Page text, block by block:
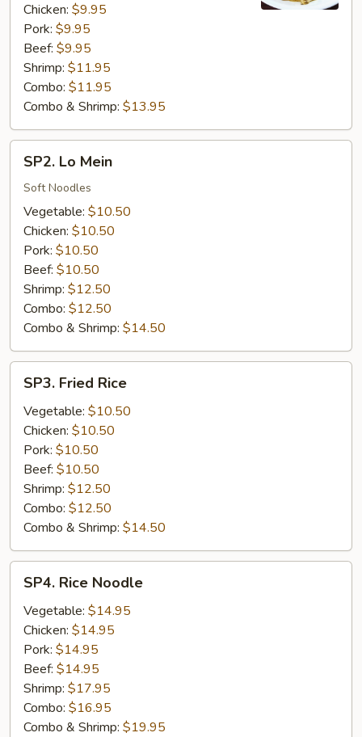
Chicken: $9.95
Pork: $9.95
Beef: $9.95
Shrimp: $11.95
Combo: $11.95
Combo & Shrimp: $13.95
Mein
SP2. Lo Mein
Soft Noodles
Vegetable: $10.50
Chicken: $10.50
Pork: $10.50
Beef: $10.50
Shrimp: $12.50
Combo: $12.50
Combo & Shrimp: $14.50
Fried
Rice
SP3. Fried Rice
Vegetable: $10.50
Chicken: $10.50
Pork: $10.50
Beef: $10.50
Shrimp: $12.50
Combo: $12.50
Combo & Shrimp: $14.50
Rice
Noodle
SP4. Rice Noodle
Vegetable: $14.95
Chicken: $14.95
Pork: $14.95
Beef: $14.95
Shrimp: $17.95
Combo: $16.95
Combo & Shrimp: $19.95